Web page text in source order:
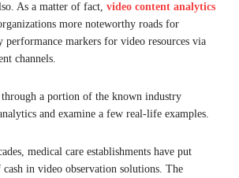
As a matter of fact, video content analytics
more noteworthy roads for
performance markers for video resources via
channels.
through a portion of the known industry
and examine a few real-life examples.
medical care establishments have put
in video observation solutions. The